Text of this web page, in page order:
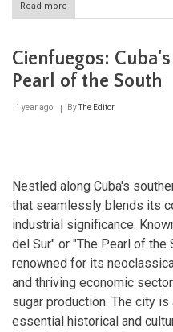
Read more
Ciénaga
A
Sanctuary
of
Biodiversity
Cienfuegos: Cuba's
Pearl of the South
1 year ago ByThe Editor
Nestled along Cuba's
that seamlessly blends its
industrial significance.
del Sur" or "The Pearl of the
renowned for its
and thriving economic
sugar production. The city
essential historical and